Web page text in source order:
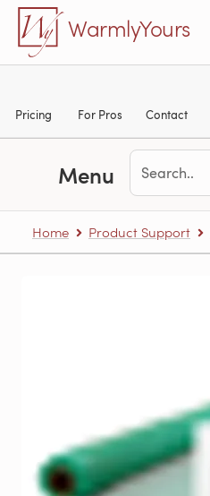
Skip to main content
WarmlyYours
Pricing For Pros Contact
Menu
Home Product Support